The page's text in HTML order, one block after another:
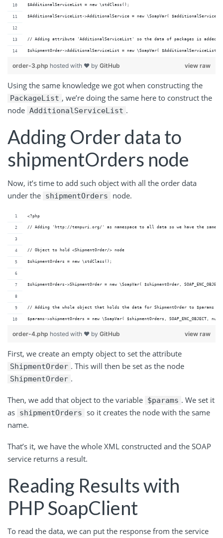
$AdditionalServiceList = new \stdClass();
$AdditionalServiceList->AdditionalService = new \SoapVar(
// Adding attribute 'AdditionalServiceList' so the data of packages is added
$shipmentOrder->AdditionalServiceList = new \SoapVar(
view raw
order-3.php hosted with ❤ by GitHub
Using the same knowledge we got when constructing the
PackageList , we’re doing the same here to construct the
node AdditionalServiceList .
Adding Order data to
shipmentOrders node
Now, it’s time to add such object with all the order data
under the shipmentOrders node.
<?php
// Adding 'http://tempuri.org/' as namespace to all data so we have the same n1
// Object to hold <ShipmentOrder/> node
$shipmentOrders = new \stdClass();
$shipmentOrders->ShipmentOrder = new \SoapVar( $shipmentOrder,
// Adding the whole object that holds the data for ShipmentOrder to $params so
$params->shipmentOrders = new \SoapVar( $shipmentOrders,
view raw
order-4.php hosted with ❤ by GitHub
First, we create an empty object to set the attribute
ShipmentOrder . This will then be set as the node
ShipmentOrder .
Then, we add that object to the variable $params . We set it
as shipmentOrders
so it creates the node with the same
name.
That’s it, we have the whole XML constructed and the SOAP
service returns a result.
Reading Results with
PHP SoapClient
To read the data, we can put the response from the service